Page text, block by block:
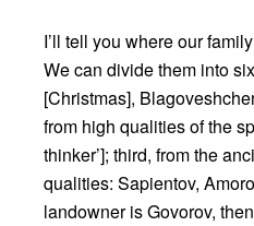
I’ll tell you where our
We can divide them into
[Christmas],
from high qualities of the
thinker’]; third, from the
qualities: Sapientov,
landowner is Govorov,